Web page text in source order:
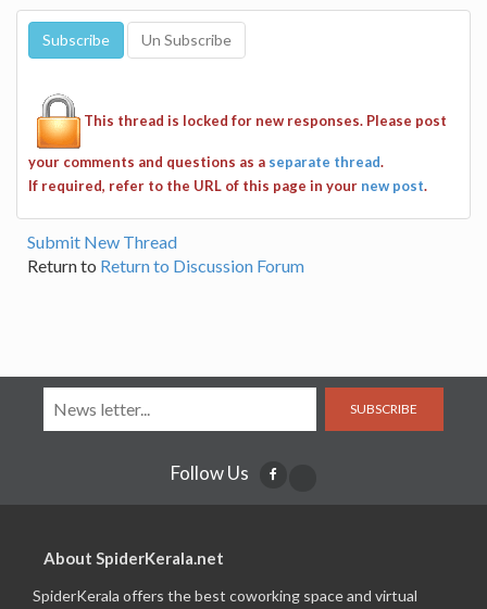
This thread is locked for new responses. Please post
your comments and questions as a separate thread.
If required, refer to the URL of this page in your new post.
Submit New Thread
Return to Return to Discussion Forum
SUBSCRIBE
Follow Us
About SpiderKerala.net
SpiderKerala offers the best coworking space and virtual